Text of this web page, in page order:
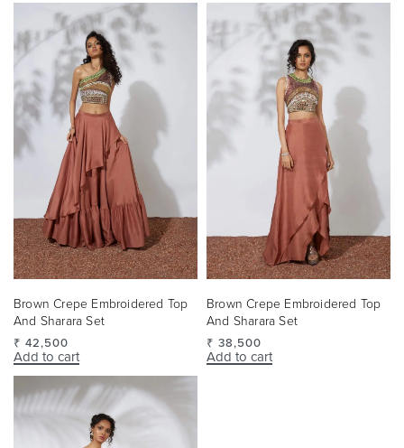
Brown Crepe Embroidered Top
And Sharara Set
₹ 42,500
Add to cart
Brown Crepe Embroidered Top
And Sharara Set
₹ 38,500
Add to cart